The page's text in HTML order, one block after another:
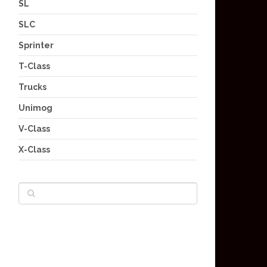
SL
SLC
Sprinter
T-Class
Trucks
Unimog
V-Class
X-Class